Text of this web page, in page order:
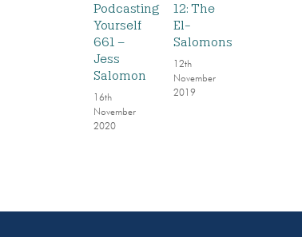
Podcasting
Yourself
661 –
Jess
Salomon
16th
November
2020
12: The
El-
Salomons
12th
November
2019